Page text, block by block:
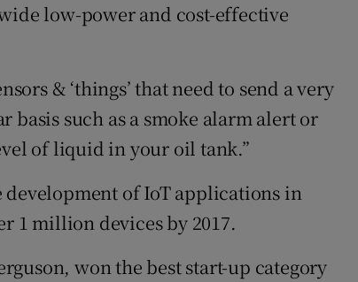
low-power and cost-effective
& ‘things’ that need to send a very
such as a smoke alarm alert or
of liquid in your oil tank.”
of IoT applications in
1 million devices by 2017.
won the best start-up category